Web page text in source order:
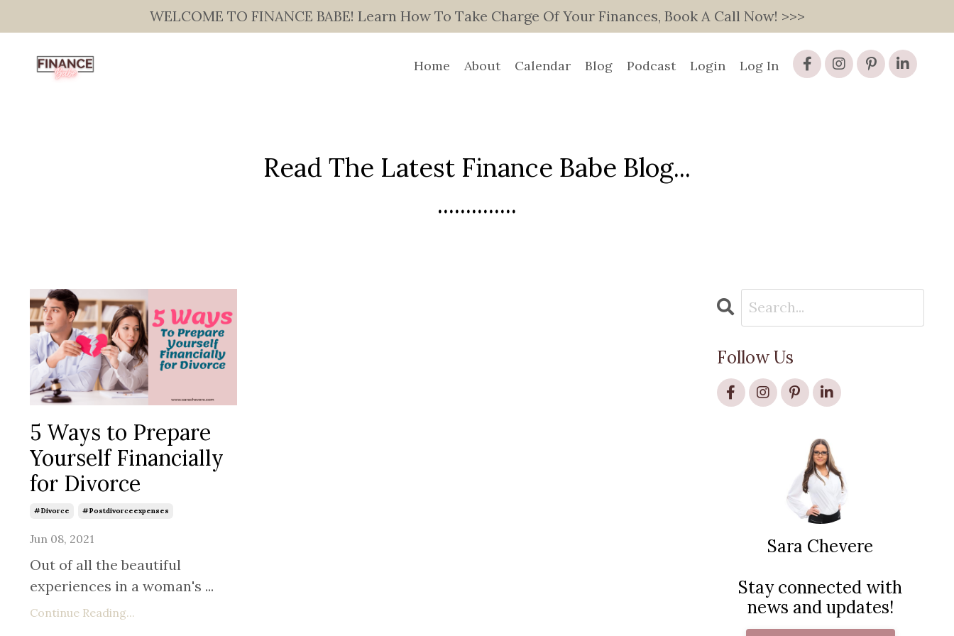
WELCOME TO FINANCE BABE! Learn How To Take Charge Of Your Finances, Book A Call Now! >>>
Home About Calendar Blog Podcast Login Log In
Read The Latest Finance Babe Blog...
..............
5 Ways to Prepare
Yourself Financially
for Divorce
#divorce #postdivorceexpenses
Jun 08, 2021
Out of all the beautiful
experiences in a woman's ...
Continue Reading...
Follow Us
Sara Chevere
Stay connected with
news and updates!